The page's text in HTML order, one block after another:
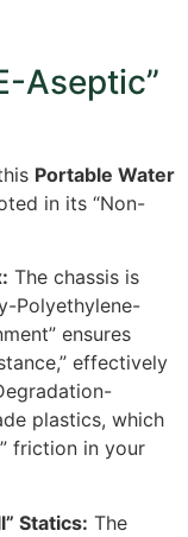
Aseptic”
Portable Water
in its “Non-
The chassis is
Polyethylene-
ensures
effectively
plastics, which
friction in your
Statics: The